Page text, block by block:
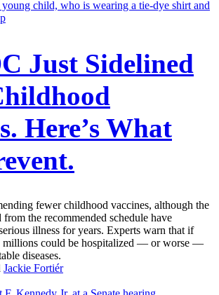
Just Sidelined
Here’s What
fewer childhood vaccines, although the
from the recommended schedule have
illness for years. Experts warn that if
millions could be hospitalized — or worse —
diseases.
Jackie Fortiér